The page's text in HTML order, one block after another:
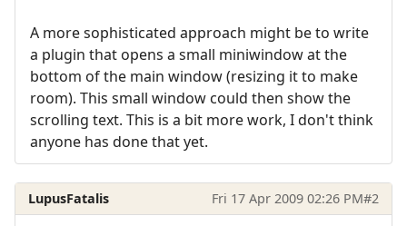
A more sophisticated approach might be to write
a plugin that opens a small miniwindow at the
bottom of the main window (resizing it to make
room). This small window could then show the
scrolling text. This is a bit more work, I don't think
anyone has done that yet.
LupusFatalis Fri 17 Apr 2009 02:26 PM#2